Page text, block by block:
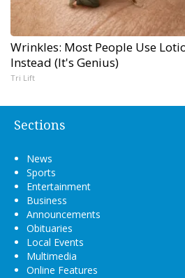
Wrinkles: Most People Use
Instead (It's Genius)
Tri Lift
Sections
News
Sports
Entertainment
Business
Announcements
Obituaries
Local Events
Multimedia
Online Features